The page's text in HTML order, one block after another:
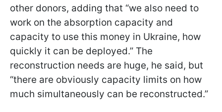
other donors, adding that “we also need to
work on the absorption capacity and
capacity to use this money in Ukraine, how
quickly it can be deployed.” The
reconstruction needs are huge, he said, but
“there are obviously capacity limits on how
much simultaneously can be reconstructed.”